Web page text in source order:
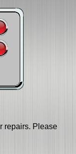
repairs. Please